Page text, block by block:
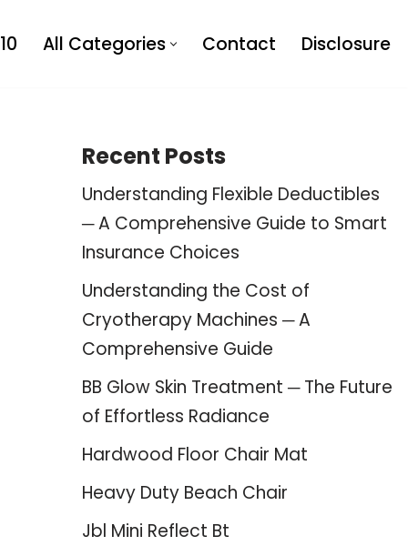
All Categories Contact Disclosure
Recent Posts
Understanding Flexible Deductibles
─ A Comprehensive Guide to Smart
Insurance Choices
Understanding the Cost of
Cryotherapy Machines ─ A
Comprehensive Guide
BB Glow Skin Treatment ─ The Future
of Effortless Radiance
Hardwood Floor Chair Mat
Heavy Duty Beach Chair
Jbl Mini Reflect Bt